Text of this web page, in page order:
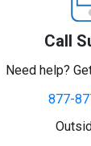
Call
Need help?
877-